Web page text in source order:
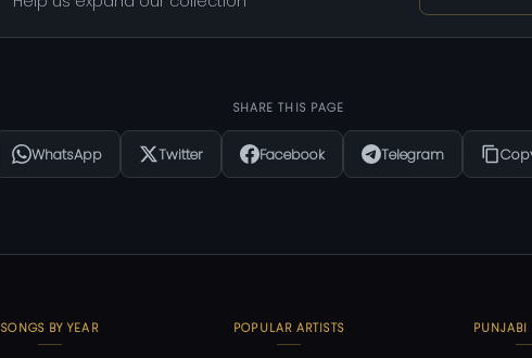
SHARE THIS PAGE
WhatsApp Twitter Facebook Telegram
SONGS BY YEAR POPULAR ARTISTS